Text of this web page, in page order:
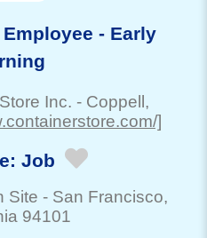
- Early
Inc. - Coppell,
]
Job
Site - San Francisco,
94101